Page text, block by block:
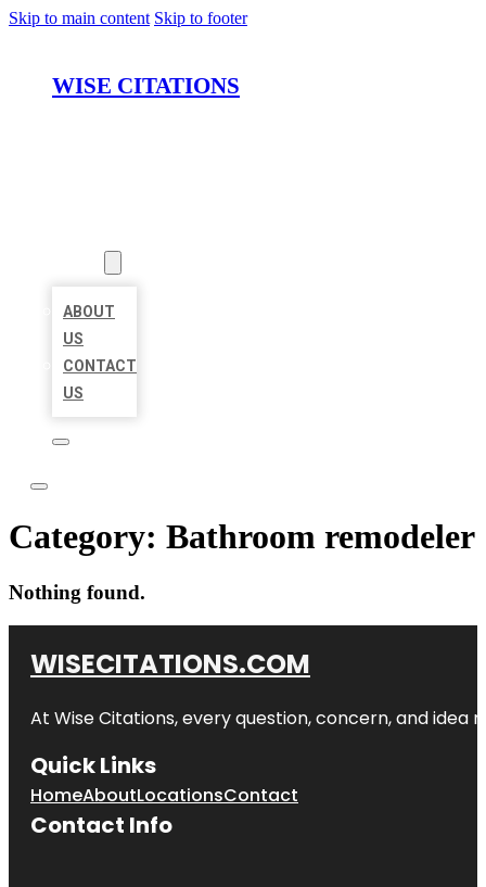
Skip to main content Skip to footer
WISE CITATIONS
ABOUT
US
CONTACT
US
Category: Bathroom remodeler
Nothing found.
WISECITATIONS.COM
At Wise Citations, every question, concern, and
Quick Links
HomeAboutLocationsContact
Contact Info